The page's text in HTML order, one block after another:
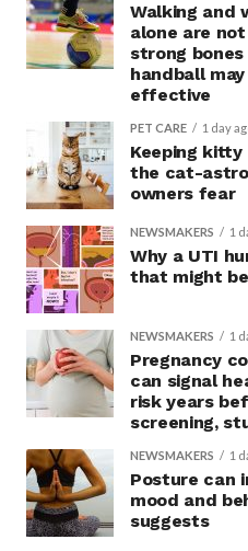
Walking and
alone are
strong
handball
effective
PET CARE 1 day
Keeping
the cat-
owners fear
NEWSMAKERS 1
Why a UTI
that might
NEWSMAKERS 1
Pregnancy
can signal
risk years
screening,
NEWSMAKERS 1
Posture can
mood and
suggests